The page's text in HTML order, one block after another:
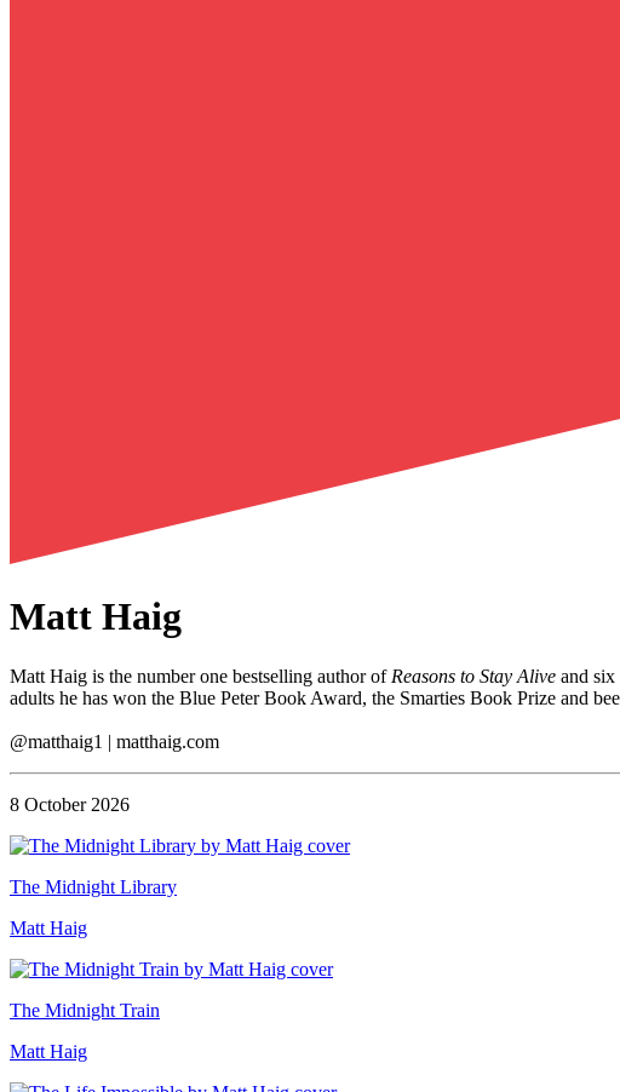
Matt Haig
Matt Haig is the number one bestselling author of Reasons to Stay Alive and
adults he has won the Blue Peter Book Award, the Smarties Book Prize and
@matthaig1 | matthaig.com
8 October 2026
The Midnight Library
Matt Haig
The Midnight Train
Matt Haig